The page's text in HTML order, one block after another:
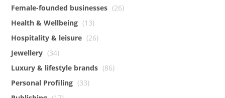
Female-founded businesses (26)
Health & Wellbeing (13)
Hospitality & leisure (26)
Jewellery (34)
Luxury & lifestyle brands (86)
Personal Profiling (33)